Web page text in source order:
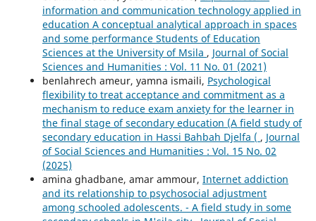
information and communication technology applied in
education A conceptual analytical approach in spaces
and some performance Students of Education
Sciences at the University of Msila , Journal of Social
Sciences and Humanities : Vol. 11 No. 01 (2021)
benlahrech ameur, yamna ismaili, Psychological
flexibility to treat acceptance and commitment as a
mechanism to reduce exam anxiety for the learner in
the final stage of secondary education (A field study of
secondary education in Hassi Bahbah Djelfa ( , Journal
of Social Sciences and Humanities : Vol. 15 No. 02
(2025)
amina ghadbane, amar ammour, Internet addiction
and its relationship to psychosocial adjustment
among schooled adolescents. - A field study in some